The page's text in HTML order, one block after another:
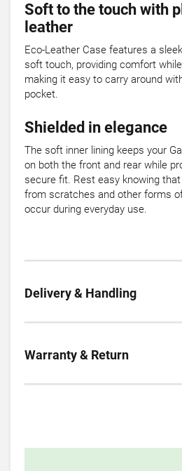
Soft to the touch with
leather
Eco-Leather Case features a
soft touch, providing comfort
making it easy to carry around
pocket.
Shielded in elegance
The soft inner lining keeps your
on both the front and rear while
secure fit. Rest easy knowing
from scratches and other forms
occur during everyday use.
Delivery & Handling
Warranty & Return